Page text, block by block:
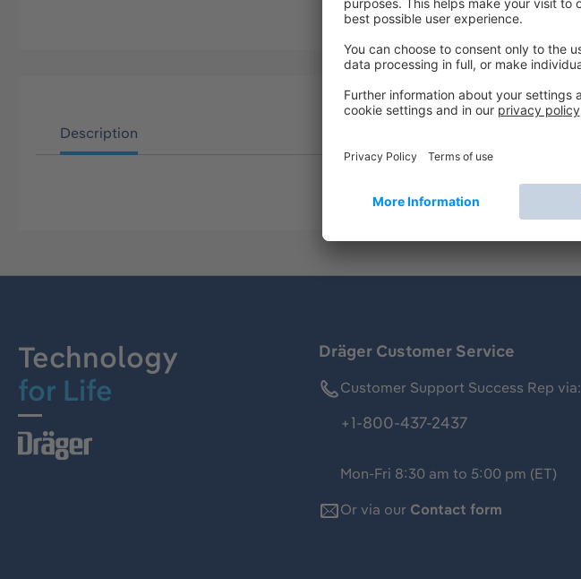
Description
Technology
for Life
Dräger Customer Service
Customer Support Success Rep via:
+1-800-437-2437
Mon-Fri 8:30 am to 5:00 pm (ET)
Or via our Contact form